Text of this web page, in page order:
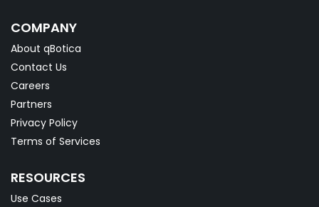
COMPANY
About qBotica
Contact Us
Careers
Partners
Privacy Policy
Terms of Services
RESOURCES
Use Cases